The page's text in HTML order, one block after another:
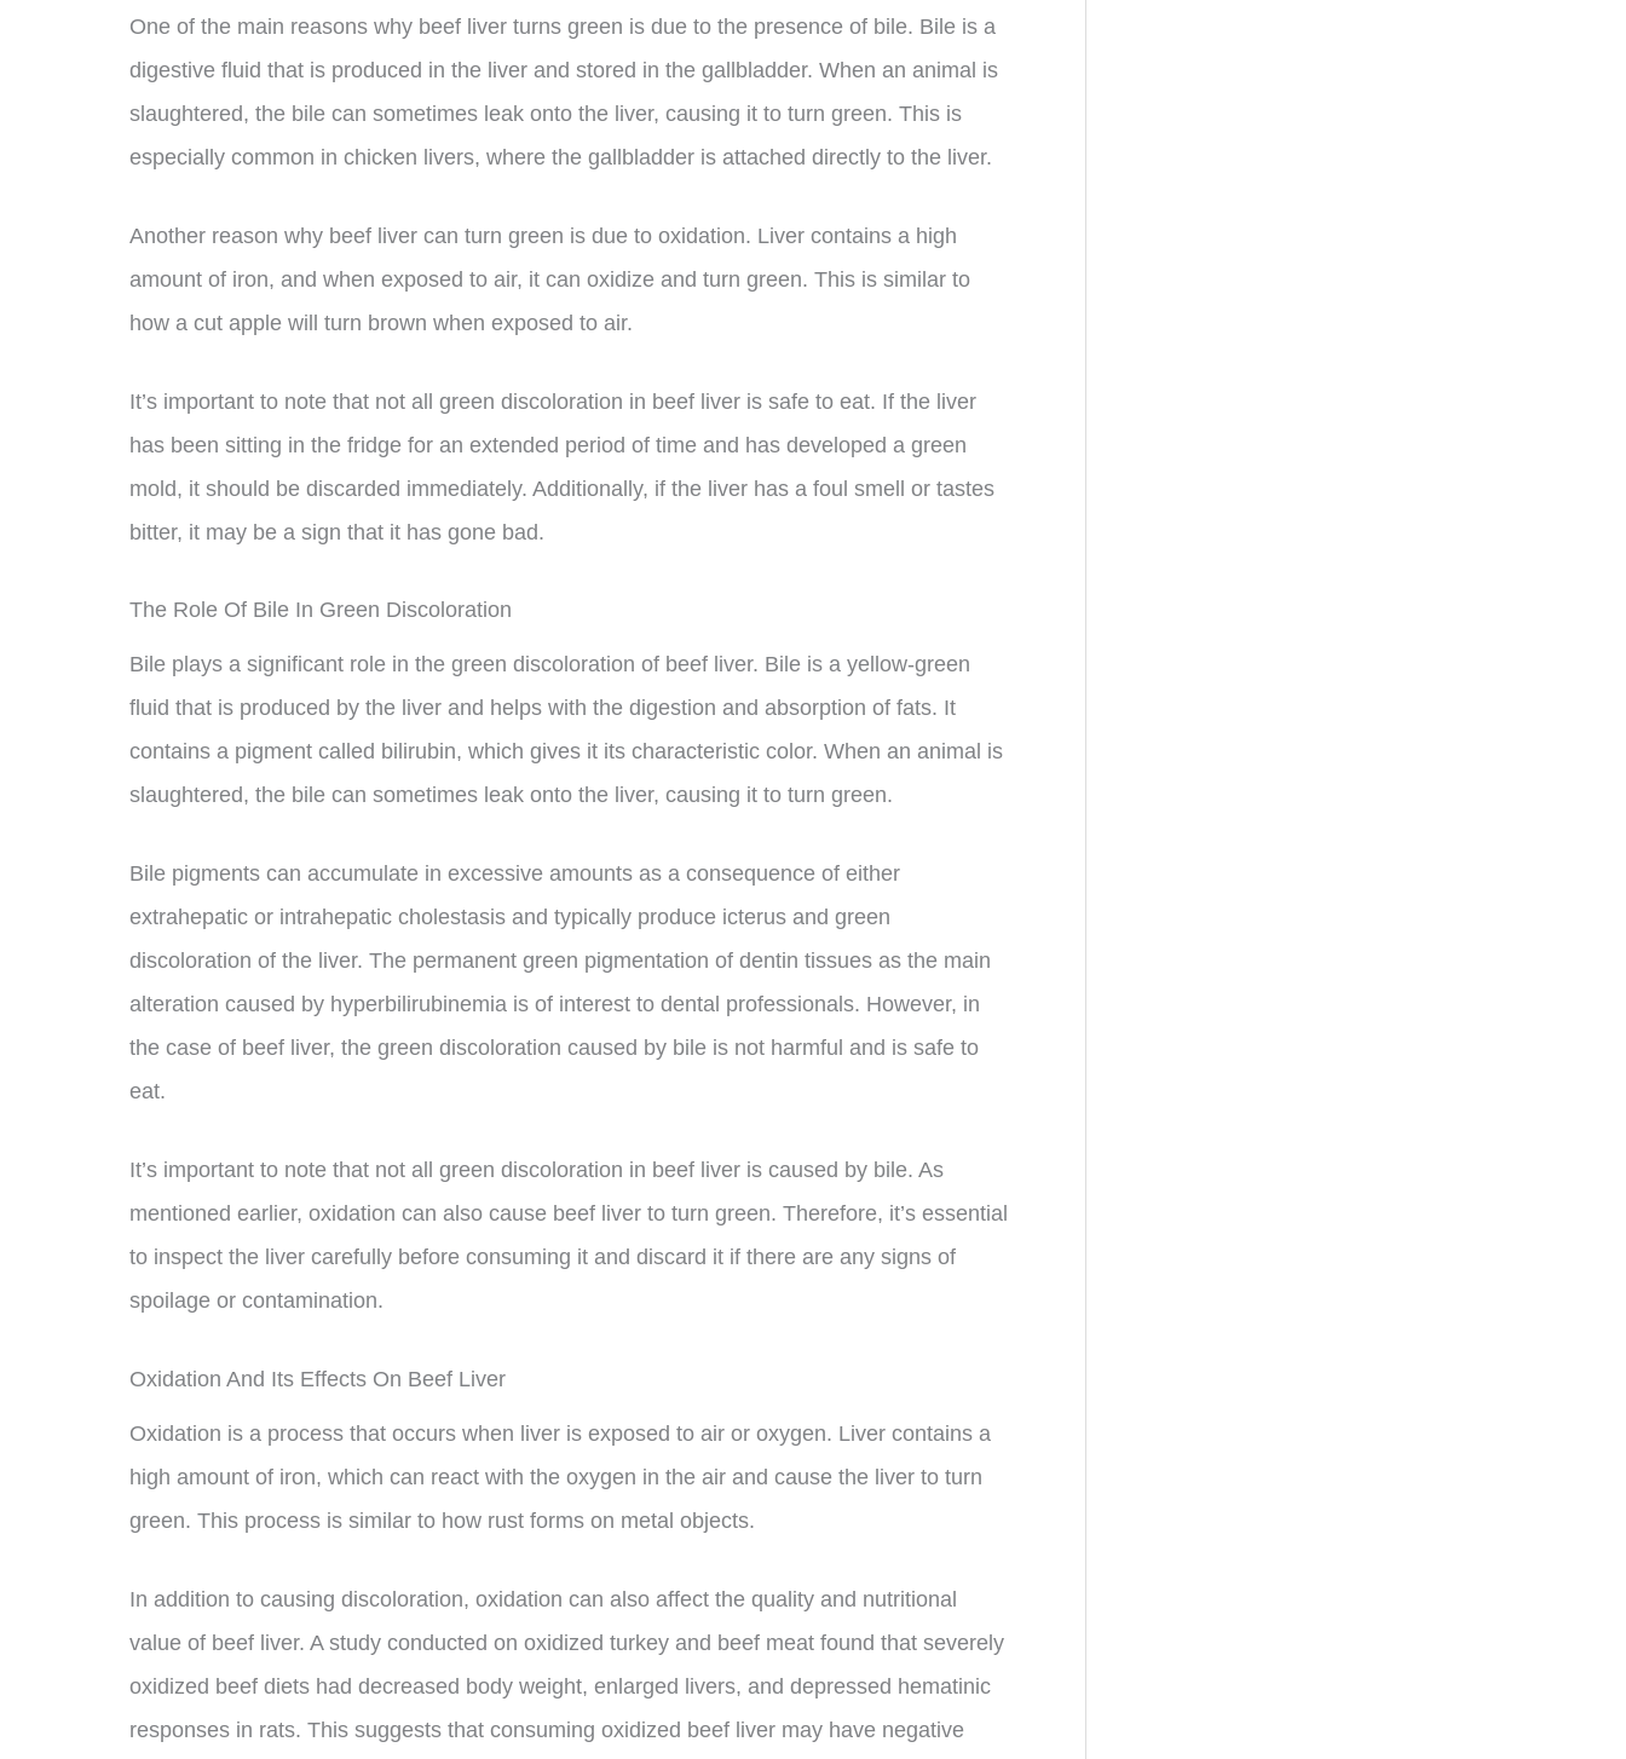
One of the main reasons why beef liver turns green is due to the presence of bile. Bile is a
digestive fluid that is produced in the liver and stored in the gallbladder. When an animal is
slaughtered, the bile can sometimes leak onto the liver, causing it to turn green. This is
especially common in chicken livers, where the gallbladder is attached directly to the liver.
Another reason why beef liver can turn green is due to oxidation. Liver contains a high
amount of iron, and when exposed to air, it can oxidize and turn green. This is similar to
how a cut apple will turn brown when exposed to air.
It’s important to note that not all green discoloration in beef liver is safe to eat. If the liver
has been sitting in the fridge for an extended period of time and has developed a green
mold, it should be discarded immediately. Additionally, if the liver has a foul smell or tastes
bitter, it may be a sign that it has gone bad.
The Role Of Bile In Green Discoloration
Bile plays a significant role in the green discoloration of beef liver. Bile is a yellow-green
fluid that is produced by the liver and helps with the digestion and absorption of fats. It
contains a pigment called bilirubin, which gives it its characteristic color. When an animal is
slaughtered, the bile can sometimes leak onto the liver, causing it to turn green.
Bile pigments can accumulate in excessive amounts as a consequence of either
extrahepatic or intrahepatic cholestasis and typically produce icterus and green
discoloration of the liver. The permanent green pigmentation of dentin tissues as the main
alteration caused by hyperbilirubinemia is of interest to dental professionals. However, in
the case of beef liver, the green discoloration caused by bile is not harmful and is safe to
eat.
It’s important to note that not all green discoloration in beef liver is caused by bile. As
mentioned earlier, oxidation can also cause beef liver to turn green. Therefore, it’s essential
to inspect the liver carefully before consuming it and discard it if there are any signs of
spoilage or contamination.
Oxidation And Its Effects On Beef Liver
Oxidation is a process that occurs when liver is exposed to air or oxygen. Liver contains a
high amount of iron, which can react with the oxygen in the air and cause the liver to turn
green. This process is similar to how rust forms on metal objects.
In addition to causing discoloration, oxidation can also affect the quality and nutritional
value of beef liver. A study conducted on oxidized turkey and beef meat found that severely
oxidized beef diets had decreased body weight, enlarged livers, and depressed hematinic
responses in rats. This suggests that consuming oxidized beef liver may have negative